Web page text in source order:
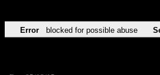
Error blocked for possible abuse